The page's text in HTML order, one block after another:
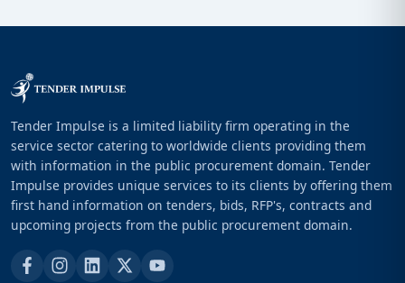
Tender Impulse is a limited liability firm operating in the
service sector catering to worldwide clients providing them
with information in the public procurement domain. Tender
Impulse provides unique services to its clients by offering them
first hand information on tenders, bids, RFP's, contracts and
upcoming projects from the public procurement domain.